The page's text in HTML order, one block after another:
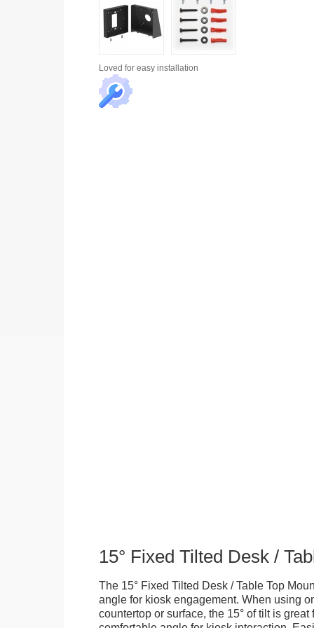
Loved for easy installation
15° Fixed Tilted Desk /
The 15° Fixed Tilted Desk / Table Top
angle for kiosk engagement. When using
countertop or surface, the 15° of tilt is great